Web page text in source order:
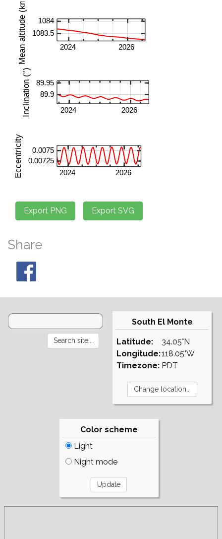
Share
South El Monte
Latitude:
Longitude:
Timezone:
34.05°N
118.05°W
PDT
Color scheme
Light
Night mode